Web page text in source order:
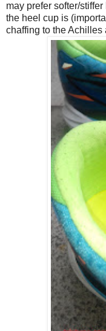
may prefer softer/
the heel cup is
chaffing to the Achilles